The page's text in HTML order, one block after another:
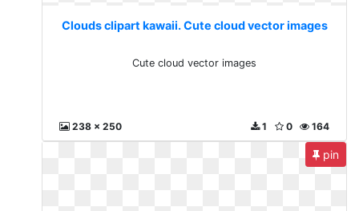
Clouds clipart kawaii. Cute cloud vector images
Cute cloud vector images
238 x 250 164
0
1
pin